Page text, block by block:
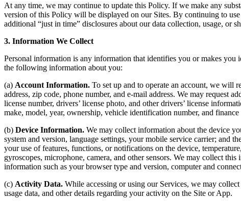
At any time, we may continue to update this Policy. If we make any
version of this Policy will be displayed on our Sites. By continuing to
additional “just in time” disclosures about our data collection, usage, or
3. Information We Collect
Personal information is any information that identifies you or makes
the following information about you:
(a) Account Information. To set up and to operate an account, we will
address, zip code, phone number, and e-mail address. We may request
license number, drivers’ license photo, and other drivers’ license
make, model, year, ownership, vehicle identification number, and
(b) Device Information. We may collect information about the device
system and version, language settings, your mobile service carrier;
your use of features, functions, or notifications on the device,
gyroscopes, microphone, camera, and other sensors. We may collect
information such as your browser type and version, computer and
(c) Activity Data. While accessing or using our Services, we may
usage data, and other details regarding your activity on the Site or App.